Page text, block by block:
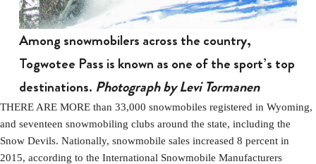
Among snowmobilers across the country,
Togwotee Pass is known as one of the sport’s top
destinations. Photograph by Levi Tormanen
THERE ARE MORE than 33,000 snowmobiles registered in Wyoming,
and seventeen snowmobiling clubs around the state, including the
Snow Devils. Nationally, snowmobile sales increased 8 percent in
2015, according to the International Snowmobile Manufacturers